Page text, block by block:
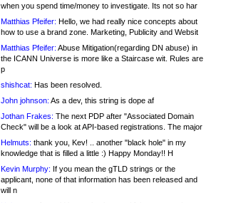
when you spend time/money to investigate. Its not so har
Matthias Pfeifer: Hello, we had really nice concepts about
how to use a brand zone. Marketing, Publicity and Websit
Matthias Pfeifer: Abuse Mitigation(regarding DN abuse) in
the ICANN Universe is more like a Staircase wit. Rules are
p
shishcat: Has been resolved.
John johnson: As a dev, this string is dope af
Jothan Frakes: The next PDP after "Associated Domain
Check" will be a look at API-based registrations. The major
Helmuts: thank you, Kev! .. another "black hole" in my
knowledge that is filled a little :) Happy Monday!! H
Kevin Murphy: If you mean the gTLD strings or the
applicant, none of that information has been released and
will n